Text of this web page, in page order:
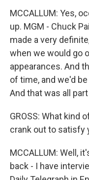
MCCALLUM: Yes,
up. MGM - Chuck
made a very
when we would go
appearances. And
of time, and we'd
And that was all
GROSS: What kind
crank out to satisfy
MCCALLUM: Well,
back - I have